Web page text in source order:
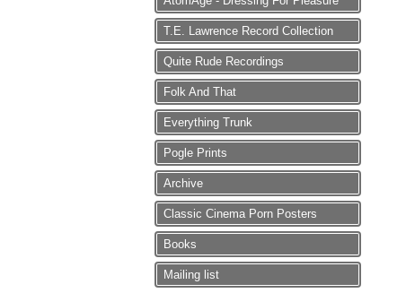
T.E. Lawrence Record Collection
Quite Rude Recordings
Folk And That
Everything Trunk
Pogle Prints
Archive
Classic Cinema Porn Posters
Books
Mailing list